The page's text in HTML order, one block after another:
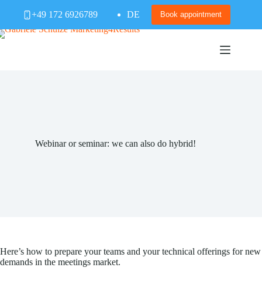
+49 172 6926789 DE Book appointment
Webinar or seminar: we can also do hybrid!
Here’s how to prepare your teams and your technical offerings for new
demands in the meetings market.